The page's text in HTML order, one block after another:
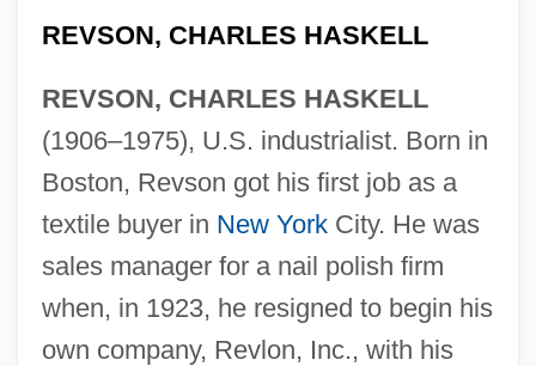
REVSON, CHARLES HASKELL
REVSON, CHARLES HASKELL
(1906–1975), U.S. industrialist. Born in
Boston, Revson got his first job as a
textile buyer in New YorkCity. He was
sales manager for a nail polish firm
when, in 1923, he resigned to begin his
own company, Revlon, Inc., with his